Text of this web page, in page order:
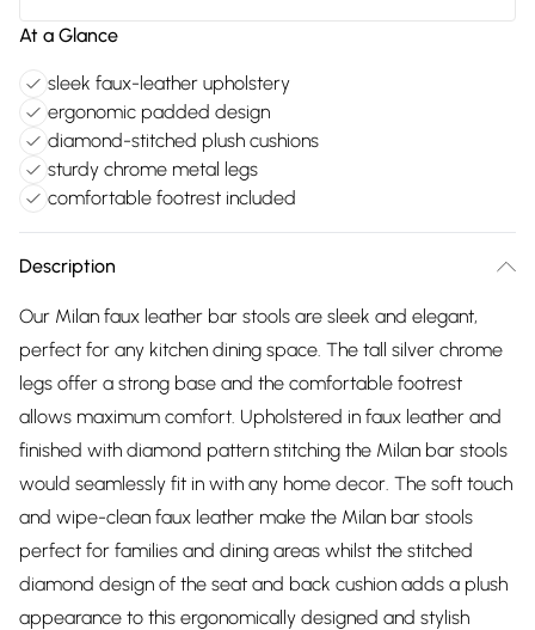
At a Glance
sleek faux-leather upholstery
ergonomic padded design
diamond-stitched plush cushions
sturdy chrome metal legs
comfortable footrest included
Description
Our Milan faux leather bar stools are sleek and elegant,
perfect for any kitchen dining space. The tall silver chrome
legs offer a strong base and the comfortable footrest
allows maximum comfort. Upholstered in faux leather and
finished with diamond pattern stitching the Milan bar stools
would seamlessly fit in with any home decor. The soft touch
and wipe-clean faux leather make the Milan bar stools
perfect for families and dining areas whilst the stitched
diamond design of the seat and back cushion adds a plush
appearance to this ergonomically designed and stylish